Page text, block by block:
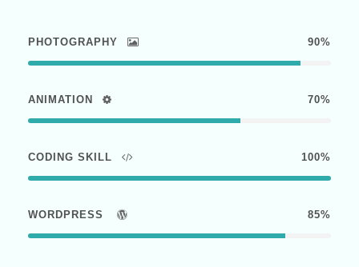
PHOTOGRAPHY 90%
ANIMATION 70%
CODING SKILL 100%
WORDPRESS 85%